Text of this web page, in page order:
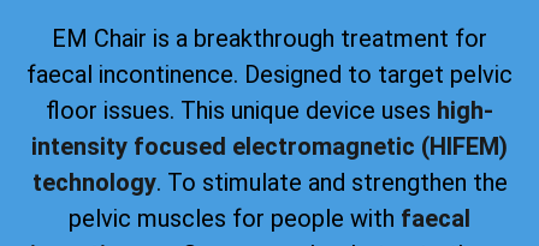
EM Chair is a breakthrough treatment for
faecal incontinence. Designed to target pelvic
floor issues. This unique device uses high-
intensity focused electromagnetic (HIFEM)
technology. To stimulate and strengthen the
pelvic muscles for people with faecal